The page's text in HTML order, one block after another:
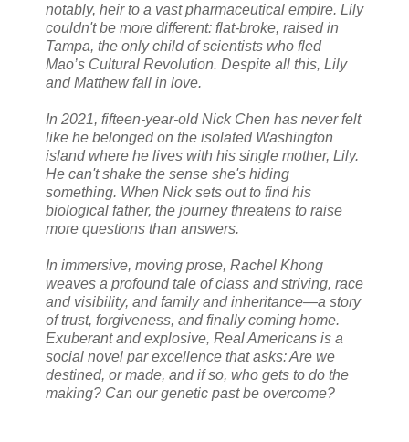
notably, heir to a vast pharmaceutical empire. Lily
couldn't be more different: flat-broke, raised in
Tampa, the only child of scientists who fled
Mao’s Cultural Revolution. Despite all this, Lily
and Matthew fall in love.
In 2021, fifteen-year-old Nick Chen has never felt
like he belonged on the isolated Washington
island where he lives with his single mother, Lily.
He can't shake the sense she's hiding
something. When Nick sets out to find his
biological father, the journey threatens to raise
more questions than answers.
In immersive, moving prose, Rachel Khong
weaves a profound tale of class and striving, race
and visibility, and family and inheritance—a story
of trust, forgiveness, and finally coming home.
Exuberant and explosive, Real Americans is a
social novel par excellence that asks: Are we
destined, or made, and if so, who gets to do the
making? Can our genetic past be overcome?